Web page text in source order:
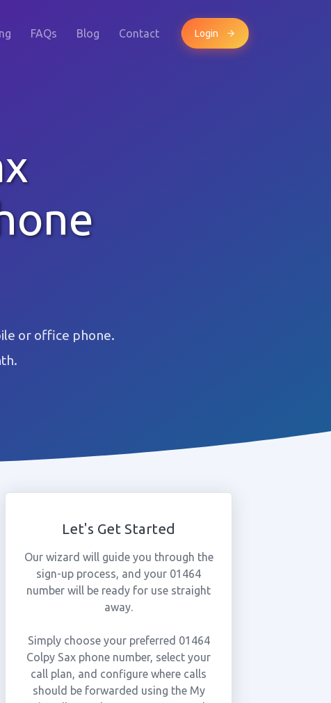
FAQs Blog Contact Login
or office phone.
Let's Get Started
Our wizard will guide you through the
sign-up process, and your 01464
number will be ready for use straight
away.
Simply choose your preferred 01464
Colpy Sax phone number, select your
call plan, and configure where calls
should be forwarded using the My